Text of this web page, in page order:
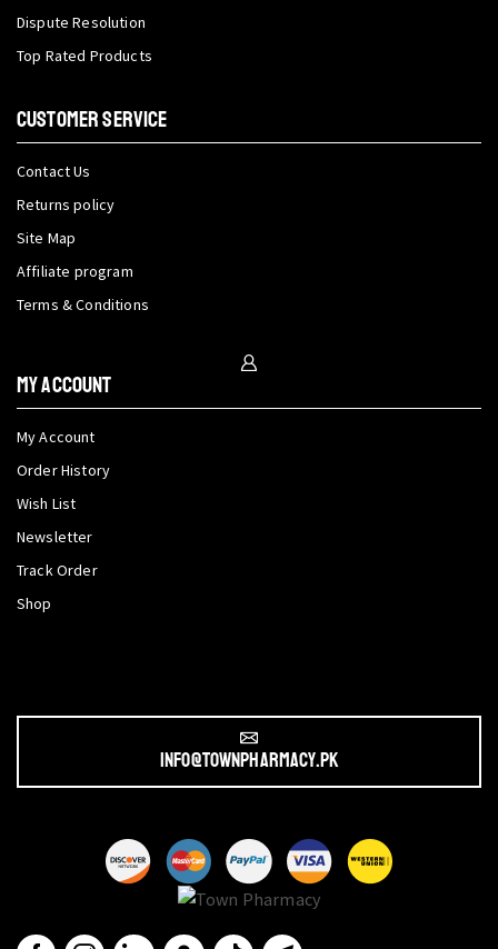
Dispute Resolution
Top Rated Products
CUSTOMER SERVICE
Contact Us
Returns policy
Site Map
Affiliate program
Terms & Conditions
My Account
My Account
Order History
Wish List
Newsletter
Track Order
Shop
info@townpharmacy.pk